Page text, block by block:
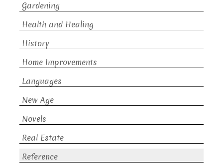
Gardening
Health and Healing
History
Home Improvements
Languages
New Age
Novels
Real Estate
Reference